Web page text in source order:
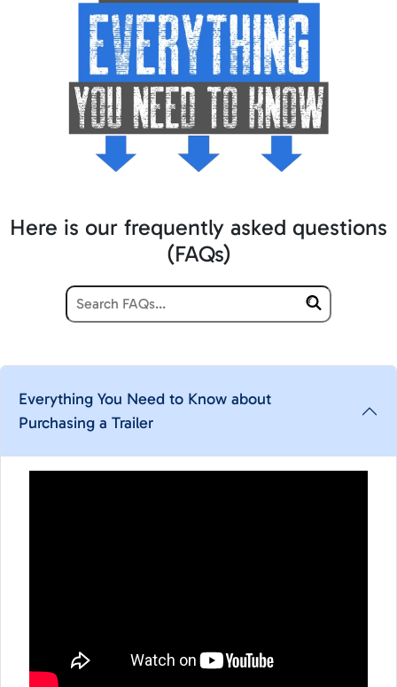
Here is our frequently asked questions
(FAQs)
Everything You Need to Know about
Purchasing a Trailer